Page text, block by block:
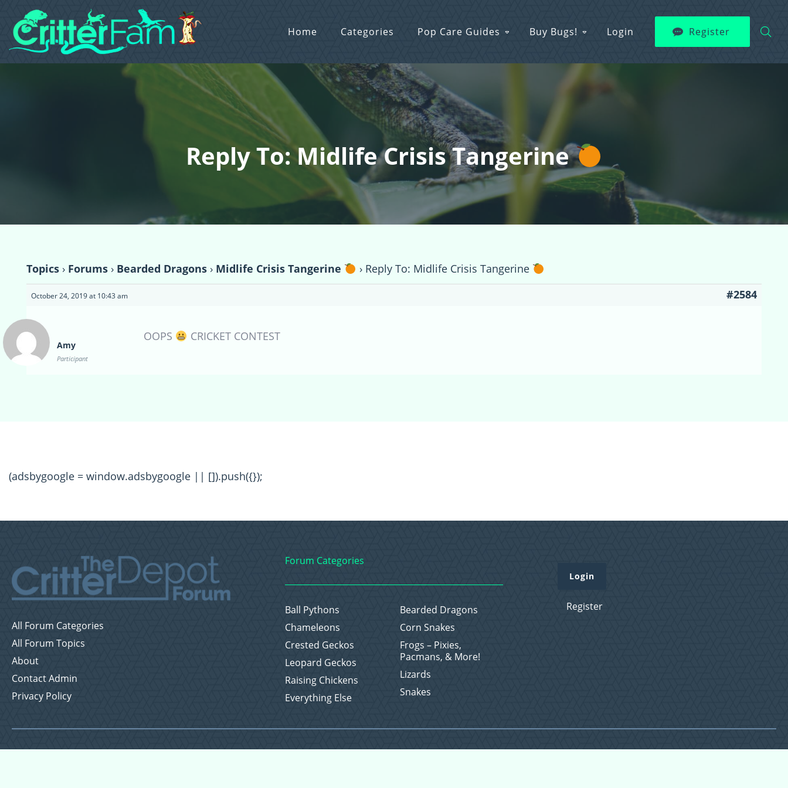
Home Categories Pop Care Guides Buy Bugs! Login Register
Reply To: Midlife Crisis Tangerine
Topics › Forums › Bearded Dragons › Midlife Crisis Tangerine › Reply To: Midlife Crisis Tangerine
October 24, 2019 at 10:43 am #2584
Amy
Participant
OOPS CRICKET CONTEST
(adsbygoogle = window.adsbygoogle || []).push({});
All Forum Categories
All Forum Topics
About
Contact Admin
Privacy Policy
Forum Categories
Ball Pythons
Bearded Dragons
Chameleons
Corn Snakes
Crested Geckos
Frogs – Pixies,
Pacmans, & More!
Leopard Geckos
Lizards
Raising Chickens
Snakes
Everything Else
Login
Register